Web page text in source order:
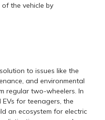
of the vehicle by
to issues like the
and environmental
regular two-wheelers. In
for teenagers,the
an ecosystem for electric